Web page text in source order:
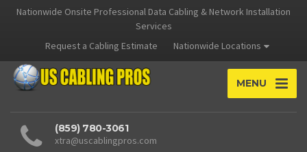
Nationwide Onsite Professional Data Cabling & Network Installation
Services
Request a Cabling Estimate
Nationwide Locations
MENU
(859) 780-3061
xtra@uscablingpros.com